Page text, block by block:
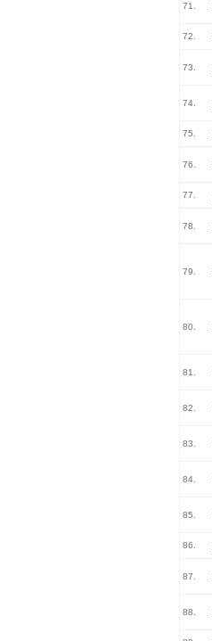
71.
72.
73.
74.
75.
76.
77.
78.
79.
80.
81.
82.
83.
84.
85.
86.
87.
88.